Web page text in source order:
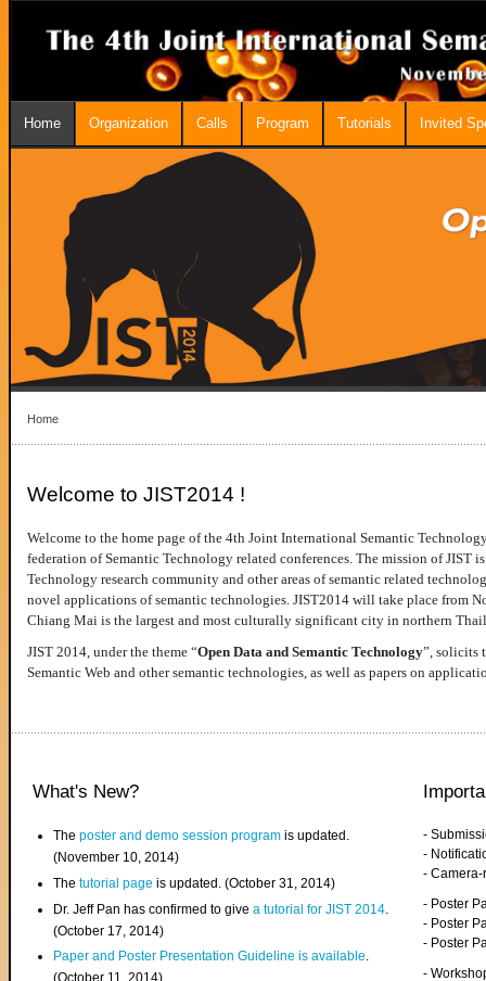
Home Organization Calls Program Tutorials Invited
Home
Welcome to JIST2014 !
Welcome to the home page of the 4th Joint International Semantic
federation of Semantic Technology related conferences. The mission of JIST
Technology research community and other areas of semantic related
novel applications of semantic technologies. JIST2014 will take place from
Chiang Mai is the largest and most culturally significant city in northern
JIST 2014, under the theme “Open Data and Semantic Technology”, solicits
Semantic Web and other semantic technologies, as well as papers on
What's New?
Theposter and demo session program is updated.
(November 10, 2014)
Thetutorial page is updated. (October 31, 2014)
Dr. Jeff Pan has confirmed to givea tutorial for JIST 2014
(October 17, 2014)
Paper and Poster Presentation Guideline is available.
(October 11, 2014)
-
-
-
- Poster
- Poster
- Poster
-